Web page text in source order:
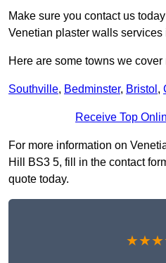
Make sure you contact us
Venetian plaster walls services
Here are some towns we
Southville, Bedminster, Bristol ,
Receive Top
For more information on
Hill BS3 5, fill in the contact
quote today.